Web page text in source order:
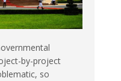
by-project
so